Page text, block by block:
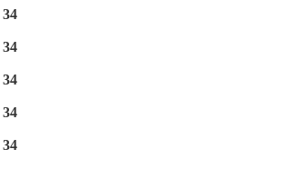
34
34
34
34
34